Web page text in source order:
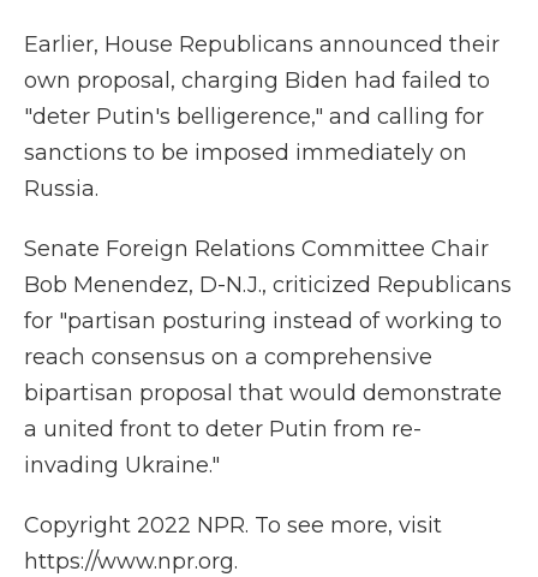
Earlier, House Republicans announced their
own proposal, charging Biden had failed to
"deter Putin's belligerence," and calling for
sanctions to be imposed immediately on
Russia.
Senate Foreign Relations Committee Chair
Bob Menendez, D-N.J., criticized Republicans
for "partisan posturing instead of working to
reach consensus on a comprehensive
bipartisan proposal that would demonstrate
a united front to deter Putin from re-
invading Ukraine."
Copyright 2022 NPR. To see more, visit
https://www.npr.org.